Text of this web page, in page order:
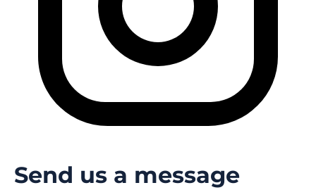
Send us a message